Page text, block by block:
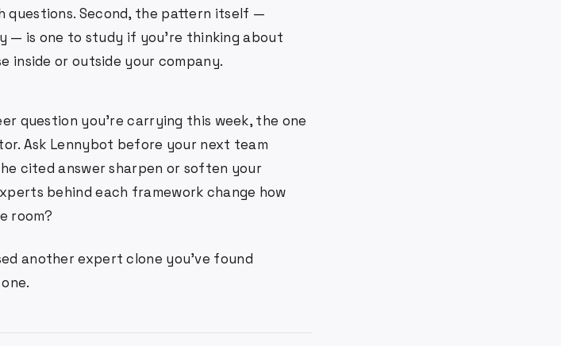
questions. Second, the pattern itself —
— is one to study if you're thinking about
inside or outside your company.
question you're carrying this week, the one
Ask Lennybot before your next team
cited answer sharpen or soften your
behind each framework change how
room?
another expert clone you've found